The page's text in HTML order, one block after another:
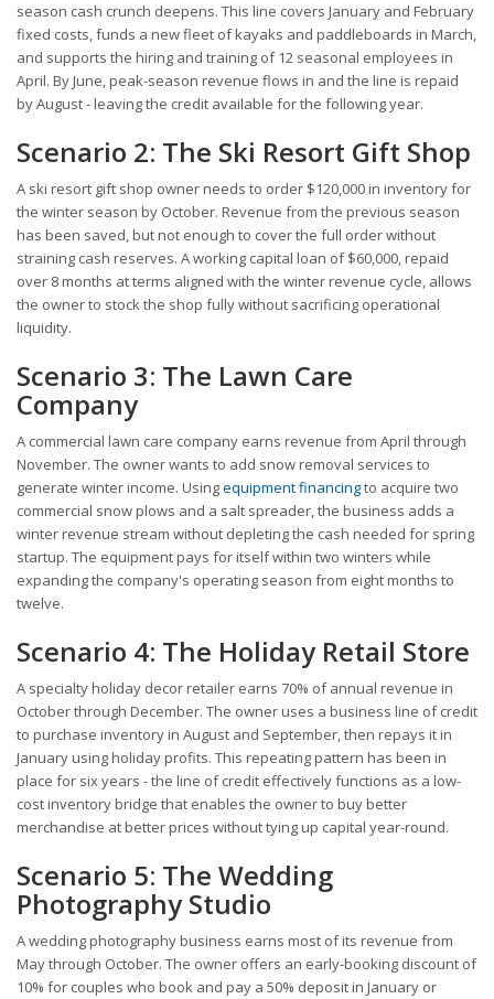
season cash crunch deepens. This line covers January and February
fixed costs, funds a new fleet of kayaks and paddleboards in March,
and supports the hiring and training of 12 seasonal employees in
April. By June, peak-season revenue flows in and the line is repaid
by August - leaving the credit available for the following year.
Scenario 2: The Ski Resort Gift Shop
A ski resort gift shop owner needs to order $120,000 in inventory for
the winter season by October. Revenue from the previous season
has been saved, but not enough to cover the full order without
straining cash reserves. A working capital loan of $60,000, repaid
over 8 months at terms aligned with the winter revenue cycle, allows
the owner to stock the shop fully without sacrificing operational
liquidity.
Scenario 3: The Lawn Care
Company
A commercial lawn care company earns revenue from April through
November. The owner wants to add snow removal services to
generate winter income. Usingequipment financingto acquire two
commercial snow plows and a salt spreader, the business adds a
winter revenue stream without depleting the cash needed for spring
startup. The equipment pays for itself within two winters while
expanding the company's operating season from eight months to
twelve.
Scenario 4: The Holiday Retail Store
A specialty holiday decor retailer earns 70% of annual revenue in
October through December. The owner uses a business line of credit
to purchase inventory in August and September, then repays it in
January using holiday profits. This repeating pattern has been in
place for six years - the line of credit effectively functions as a low-
cost inventory bridge that enables the owner to buy better
merchandise at better prices without tying up capital year-round.
Scenario 5: The Wedding
Photography Studio
A wedding photography business earns most of its revenue from
May through October. The owner offers an early-booking discount of
10% for couples who book and pay a 50% deposit in January or